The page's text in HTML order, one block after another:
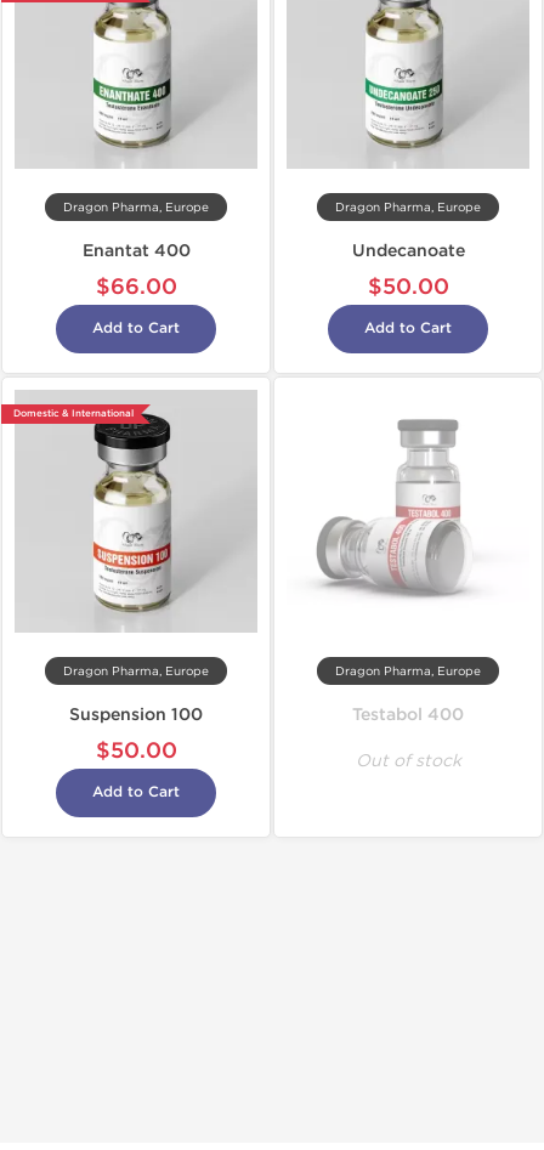
Dragon Pharma, Europe
Enantat 400
$66.00
Add to Cart
Dragon Pharma, Europe
Undecanoate
$50.00
Add to Cart
Domestic & International
Dragon Pharma, Europe
Suspension 100
$50.00
Add to Cart
Dragon Pharma, Europe
Testabol 400
Out of stock